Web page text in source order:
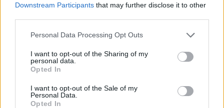
Downstream Participants that may further disclose it to other
Personal Data Processing Opt Outs
I want to opt-out of the Sharing of my
personal data.
Opted In
I want to opt-out of the Sale of my
Personal Data.
Opted In
Tags
ACTION GAMES
FIGHTING GAMES
Latest Action Games